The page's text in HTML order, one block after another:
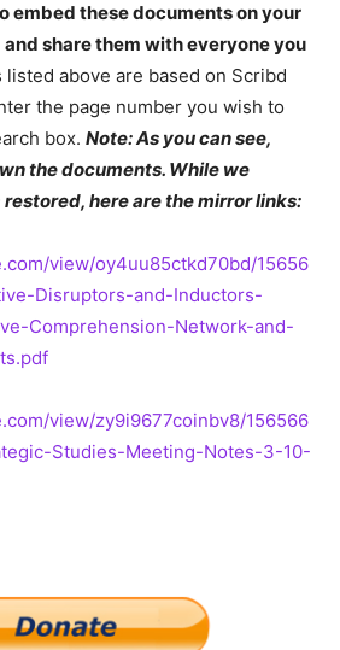
embed these documents on your
share them with everyone you
listed above are based on Scribd
the page number you wish to
box. Note: As you can see,
the documents. While we
here are the mirror links:
view/oy4uu85ctkd70bd/15656
Disruptors-and-Inductors-
Comprehension-Network-and-
view/zy9i9677coinbv8/156566
Studies-Meeting-Notes-3-10-